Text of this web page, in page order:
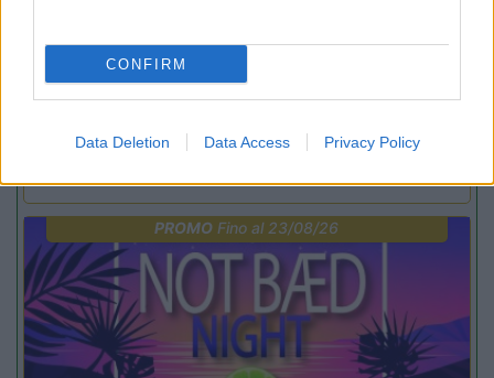
CONFIRM
Data Deletion Data Access Privacy Policy
Lombardia
Area Sosta Camper Orobie
Riscopri Ardesio
PROMO Fino al 23/08/26